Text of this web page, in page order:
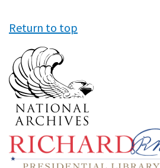
Return to top